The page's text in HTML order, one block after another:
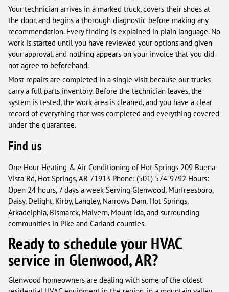
Your technician arrives in a marked truck, covers their shoes at
the door, and begins a thorough diagnostic before making any
recommendation. Every finding is explained in plain language. No
work is started until you have reviewed your options and given
your approval, and nothing appears on your invoice that you did
not agree to beforehand.
Most repairs are completed in a single visit because our trucks
carry a full parts inventory. Before the technician leaves, the
system is tested, the work area is cleaned, and you have a clear
record of everything that was completed and everything covered
under the guarantee.
Find us
One Hour Heating & Air Conditioning of Hot Springs 209 Buena
Vista Rd, Hot Springs, AR 71913 Phone: (501) 574-9792 Hours:
Open 24 hours, 7 days a week Serving Glenwood, Murfreesboro,
Daisy, Delight, Kirby, Langley, Narrows Dam, Hot Springs,
Arkadelphia, Bismarck, Malvern, Mount Ida, and surrounding
communities in Pike and Garland counties.
Ready to schedule your HVAC
service in Glenwood, AR?
Glenwood homeowners are dealing with some of the oldest